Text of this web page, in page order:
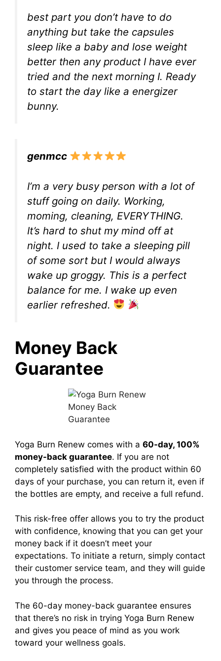
best part you don’t have to do
anything but take the capsules
sleep like a baby and lose weight
better then any product I have ever
tried and the next morning I. Ready
to start the day like a energizer
bunny.
genmcc
I’m a very busy person with a lot of
stuff going on daily. Working,
moming, cleaning, EVERYTHING.
It’s hard to shut my mind off at
night. I used to take a sleeping pill
of some sort but I would always
wake up groggy. This is a perfect
balance for me. I wake up even
earlier refreshed.
Money Back
Guarantee
Yoga Burn Renew comes with a 60-day, 100%
money-back guarantee. If you are not
completely satisfied with the product within 60
days of your purchase, you can return it, even if
the bottles are empty, and receive a full refund.
This risk-free offer allows you to try the product
with confidence, knowing that you can get your
money back if it doesn’t meet your
expectations. To initiate a return, simply contact
their customer service team, and they will guide
you through the process.
The 60-day money-back guarantee ensures
that there’s no risk in trying Yoga Burn Renew
and gives you peace of mind as you work
toward your wellness goals.